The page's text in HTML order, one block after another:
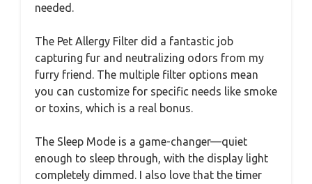
needed.
The Pet Allergy Filter did a fantastic job
capturing fur and neutralizing odors from my
furry friend. The multiple filter options mean
you can customize for specific needs like smoke
or toxins, which is a real bonus.
The Sleep Mode is a game-changer—quiet
enough to sleep through, with the display light
completely dimmed. I also love that the timer